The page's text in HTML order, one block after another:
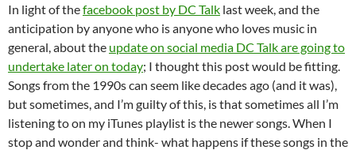
In light of thefacebook post by DC Talk last week, and the
anticipation by anyone who is anyone who loves music in
general, about the update on social media DC Talk are going to
undertake later on today; I thought this post would be fitting.
Songs from the 1990s can seem like decades ago (and it was),
but sometimes, and I’m guilty of this, is that sometimes all I’m
listening to on my iTunes playlist is the newer songs. When I
stop and wonder and think- what happens if these songs in the